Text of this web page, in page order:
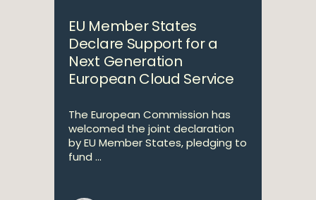
EU Member States
Declare Support for a
Next Generation
European Cloud Service
The European Commission has
welcomed the joint declaration
by EU Member States, pledging to
fund ...